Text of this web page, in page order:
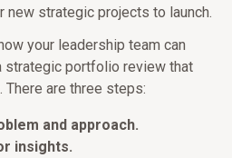
new strategic projects to launch.
your leadership team can
strategic portfolio review that
are three steps:
and approach.
insights.